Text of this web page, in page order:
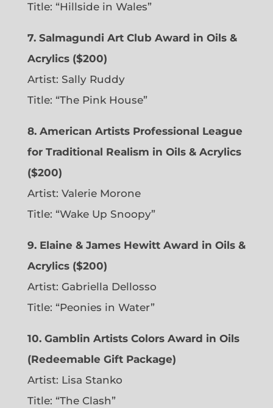
Title: “Hillside in Wales”
7. Salmagundi Art Club Award in Oils &
Acrylics ($200)
Artist: Sally Ruddy
Title: “The Pink House”
8. American Artists Professional League
for Traditional Realism in Oils & Acrylics
($200)
Artist: Valerie Morone
Title: “Wake Up Snoopy”
9. Elaine & James Hewitt Award in Oils &
Acrylics ($200)
Artist: Gabriella Dellosso
Title: “Peonies in Water”
10. Gamblin Artists Colors Award in Oils
(Redeemable Gift Package)
Artist: Lisa Stanko
Title: “The Clash”